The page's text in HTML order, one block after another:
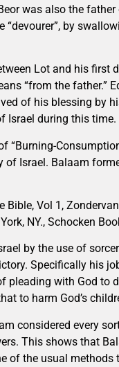
was also the
“devourer”, by
Lot and his first
“from the
of his blessing by
Israel during this time.
of Israel. Balaam
Vol 1,
NY., Schocken
by the use of
Specifically his
with God to
to harm God’s
considered every
This shows that
of the usual